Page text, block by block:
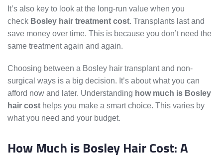
It’s also key to look at the long-run value when you
check Bosley hair treatment cost. Transplants last and
save money over time. This is because you don’t need the
same treatment again and again.
Choosing between a Bosley hair transplant and non-
surgical ways is a big decision. It’s about what you can
afford now and later. Understanding how much is Bosley
hair cost helps you make a smart choice. This varies by
what you need and your budget.
How Much is Bosley Hair Cost: A